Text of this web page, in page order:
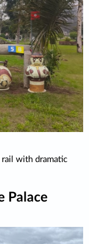
rail with dramatic
Palace